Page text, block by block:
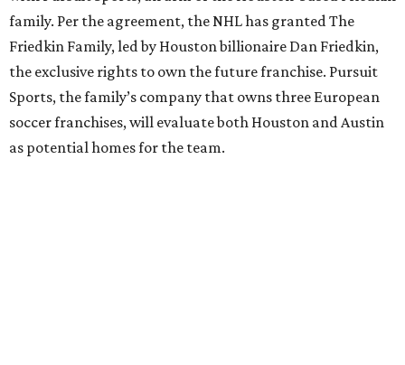
family. Per the agreement, the NHL has granted The
Friedkin Family, led by Houston billionaire Dan Friedkin,
the exclusive rights to own the future franchise. Pursuit
Sports, the family’s company that owns three European
soccer franchises, will evaluate both Houston and Austin
as potential homes for the team.